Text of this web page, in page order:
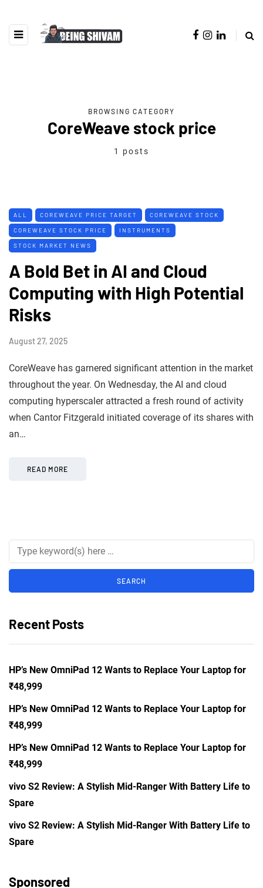
BROWSING CATEGORY
CoreWeave stock price
1 posts
ALL COREWEAVE PRICE TARGET COREWEAVE STOCK
COREWEAVE STOCK PRICE INSTRUMENTS
STOCK MARKET NEWS
A Bold Bet in AI and Cloud
Computing with High Potential
Risks
August 27, 2025
CoreWeave has garnered significant attention in the market
throughout the year. On Wednesday, the AI and cloud
computing hyperscaler attracted a fresh round of activity
when Cantor Fitzgerald initiated coverage of its shares with
an…
READ MORE
Recent Posts
HP’s New OmniPad 12 Wants to Replace Your Laptop for
₹48,999
HP’s New OmniPad 12 Wants to Replace Your Laptop for
₹48,999
HP’s New OmniPad 12 Wants to Replace Your Laptop for
₹48,999
vivo S2 Review: A Stylish Mid-Ranger With Battery Life to
Spare
vivo S2 Review: A Stylish Mid-Ranger With Battery Life to
Spare
Sponsored